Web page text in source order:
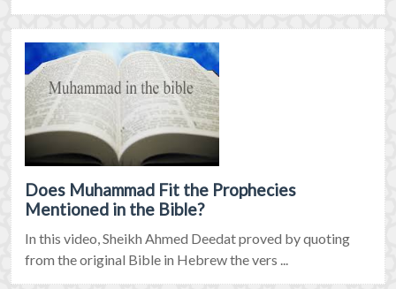
Does Muhammad Fit the Prophecies
Mentioned in the Bible?
In this video, Sheikh Ahmed Deedat proved by quoting
from the original Bible in Hebrew the vers ...